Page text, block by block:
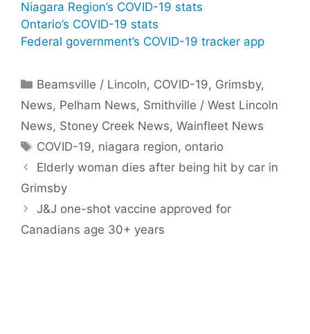
Niagara Region’s COVID-19 stats
Ontario’s COVID-19 stats
Federal government’s COVID-19 tracker app
Categories
Beamsville / Lincoln, COVID-19, Grimsby,
News, Pelham News, Smithville / West Lincoln
News, Stoney Creek News, Wainfleet News
Tags
COVID-19, niagara region, ontario
Elderly woman dies after being hit by car in
Grimsby
J&J one-shot vaccine approved for
Canadians age 30+ years